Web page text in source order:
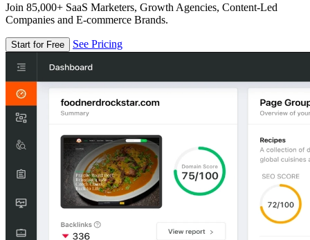
Join 85,000+ SaaS Marketers, Growth Agencies, Content-Led
Companies and E-commerce Brands.
Start for Free See Pricing